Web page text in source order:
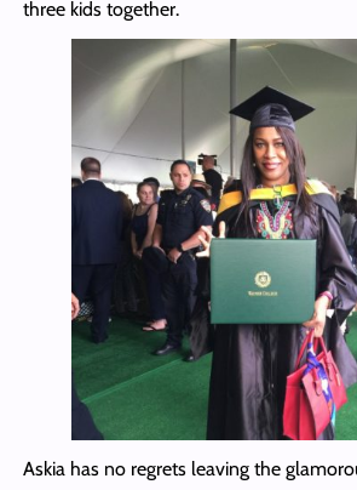
three kids together.
Askia has no regrets leaving the